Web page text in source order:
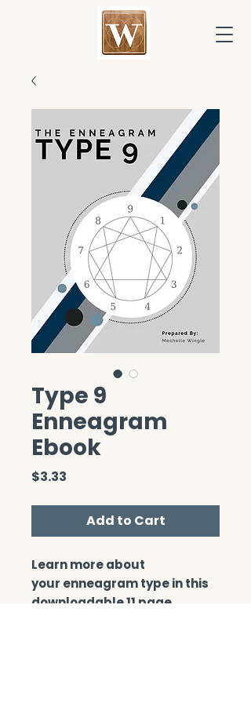
Type 9
Enneagram
Ebook
$3.33
Add to Cart
Learn more about
your enneagram type in this
downloadable 11 page